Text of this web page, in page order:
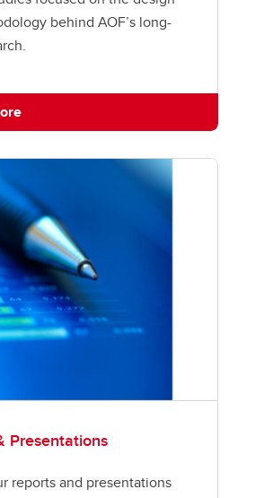
behind AOF’s long-
Presentations
reports and presentations